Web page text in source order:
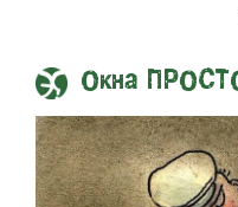
Окна